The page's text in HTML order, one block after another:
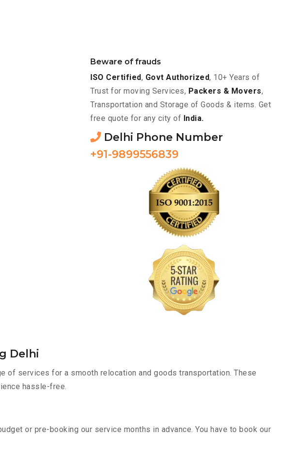
Beware of frauds
ISO Certified, Govt Authorized, 10+ Years of
Trust for moving Services, Packers & Movers,
Transportation and Storage of Goods & items. Get
free quote for any city of India.
Delhi Phone Number
+91-9899556839
Delhi
of services for a smooth relocation and goods transportation. These
hassle-free.
or pre-booking our service months in advance. You have to book our